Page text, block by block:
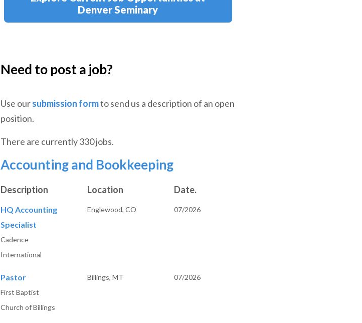
Denver Seminary
Need to post a job?
Use oursubmission formto send us a description of an open
position.
There are currently 330 jobs.
Accounting and Bookkeeping
Description Location Date.
HQ Accounting
Specialist
Cadence
International
Englewood, CO 07/2026
Pastor
First Baptist
Church of Billings
Billings, MT 07/2026